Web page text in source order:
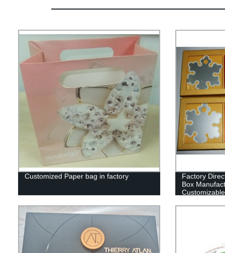
Customized Paper bag in factory
Factory
Box